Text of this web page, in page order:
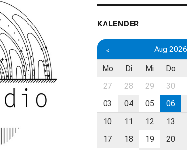
KALENDER
« Aug 2026
Mo Di Mi Do
27
28 29 30
03
04 05 06
10
11 12 13
17
18 19 20